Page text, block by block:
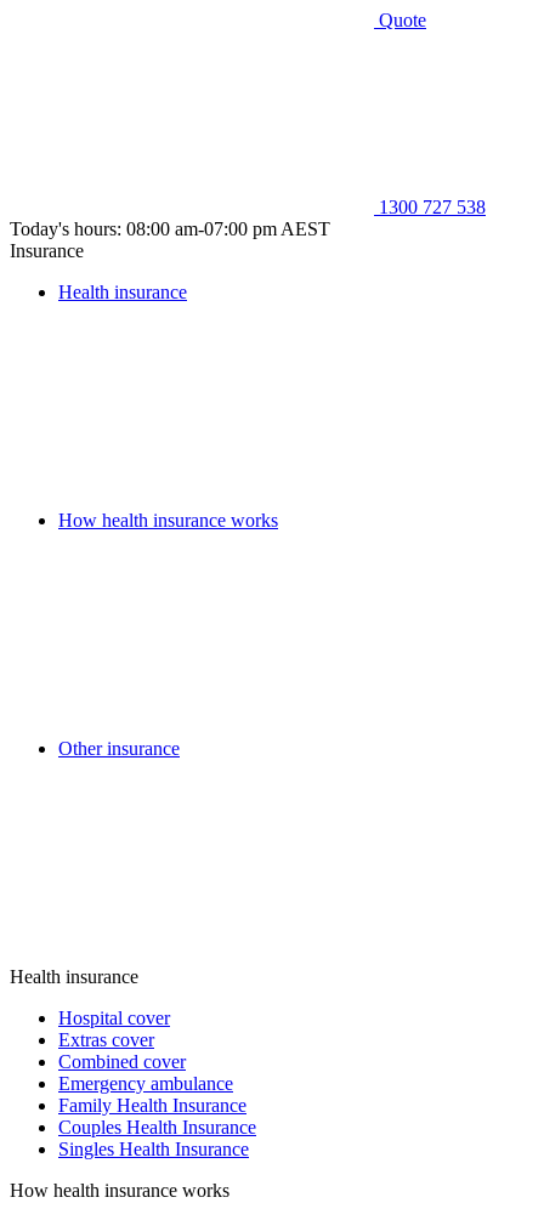
Quote
1300 727 538
Today's hours: 08:00 am-07:00 pm AEST
Insurance
Health insurance
How health insurance works
Other insurance
Health insurance
Hospital cover
Extras cover
Combined cover
Emergency ambulance
Family Health Insurance
Couples Health Insurance
Singles Health Insurance
How health insurance works